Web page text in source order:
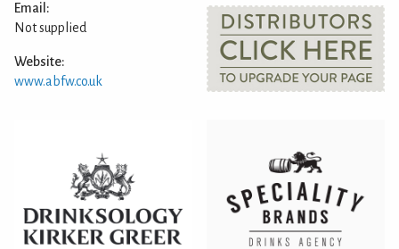
Email:
Not supplied
Website:
www.abfw.co.uk